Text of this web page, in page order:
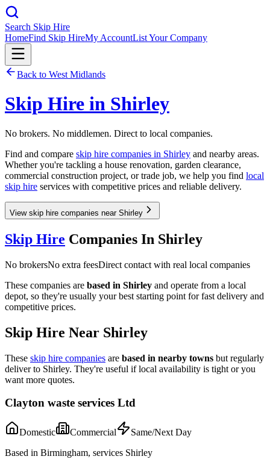
Search Skip Hire
HomeFind Skip HireMy AccountList Your Company
Back to West Midlands
Skip Hire in Shirley
No brokers. No middlemen. Direct to local companies.
Find and compare skip hire companies in Shirley and nearby areas.
Whether you're tackling a house renovation, garden clearance,
commercial construction project, or trade job, we help you find local
skip hire services with competitive prices and reliable delivery.
View skip hire companies near Shirley
Skip Hire Companies In Shirley
No brokersNo extra feesDirect contact with real local companies
These companies are based in Shirley and operate from a local
depot, so they're usually your best starting point for fast delivery and
competitive prices.
Skip Hire Near Shirley
These skip hire companies are based in nearby towns but regularly
deliver to Shirley. They're useful if local availability is tight or you
want more quotes.
Clayton waste services Ltd
Domestic Commercial
Same/Next Day
Based in Birmingham, services Shirley